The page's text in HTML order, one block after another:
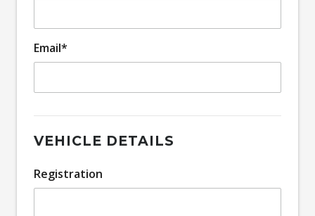
Email*
VEHICLE DETAILS
Registration